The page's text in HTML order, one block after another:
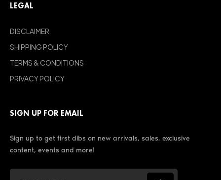
LEGAL
DISCLAIMER
SHIPPING POLICY
TERMS & CONDITIONS
PRIVACY POLICY
SIGN UP FOR EMAIL
Sign up to get first dibs on new arrivals, sales, exclusive
content, events and more!